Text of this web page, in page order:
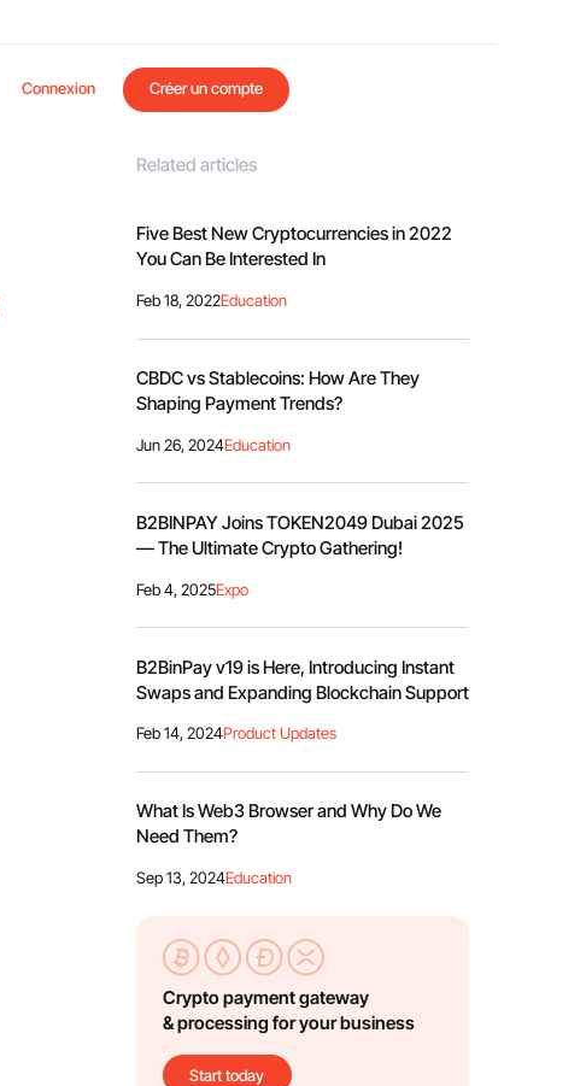
Connexion Créer un compte
Related articles
Five Best New Cryptocurrencies in 2022
You Can Be Interested In
Feb 18, 2022Education
CBDC vs Stablecoins: How Are They
Shaping Payment Trends?
Jun 26, 2024Education
B2BINPAY Joins TOKEN2049 Dubai 2025
— The Ultimate Crypto Gathering!
Feb 4, 2025Expo
B2BinPay v19 is Here, Introducing Instant
Swaps and Expanding Blockchain Support
Feb 14, 2024Product Updates
What Is Web3 Browser and Why Do We
Need Them?
Sep 13, 2024Education
Crypto payment gateway
& processing for your business
Start today